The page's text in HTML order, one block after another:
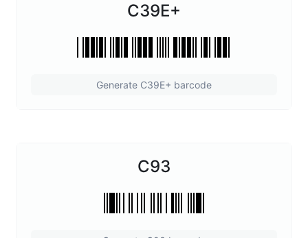
C39E+
Generate C39E+ barcode
C93